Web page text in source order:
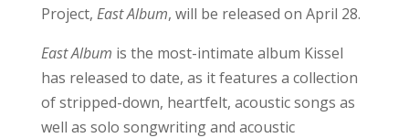
Project, East Album, will be released on April 28.
East Album is the most-intimate album Kissel
has released to date, as it features a collection
of stripped-down, heartfelt, acoustic songs as
well as solo songwriting and acoustic